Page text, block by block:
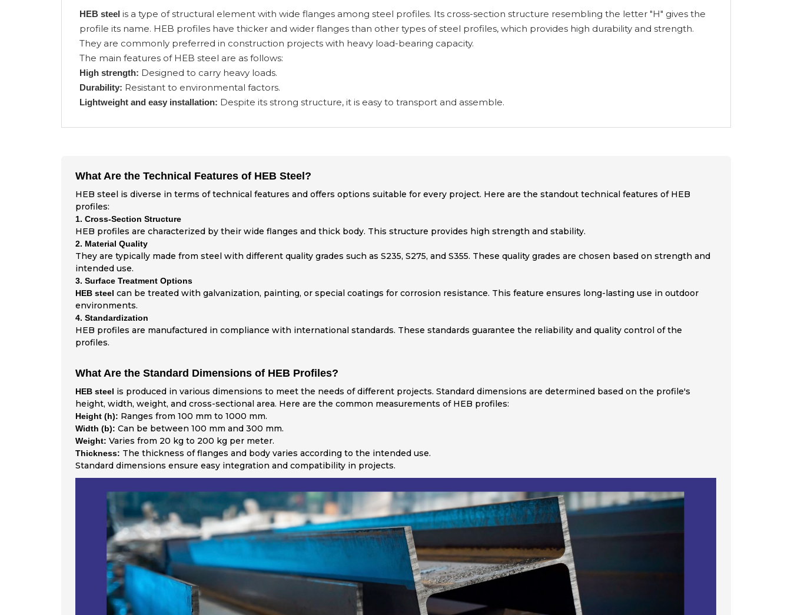
HEB steel is a type of structural element with wide flanges among steel profiles. Its cross-section structure resembling the letter "H" gives the
profile its name. HEB profiles have thicker and wider flanges than other types of steel profiles, which provides high durability and strength.
They are commonly preferred in construction projects with heavy load-bearing capacity.
The main features of HEB steel are as follows:
High strength: Designed to carry heavy loads.
Durability: Resistant to environmental factors.
Lightweight and easy installation: Despite its strong structure, it is easy to transport and assemble.
What Are the Technical Features of HEB Steel?
HEB steel is diverse in terms of technical features and offers options suitable for every project. Here are the standout technical features of HEB
profiles:
1. Cross-Section Structure
HEB profiles are characterized by their wide flanges and thick body. This structure provides high strength and stability.
2. Material Quality
They are typically made from steel with different quality grades such as S235, S275, and S355. These quality grades are chosen based on strength and
intended use.
3. Surface Treatment Options
HEB steel can be treated with galvanization, painting, or special coatings for corrosion resistance. This feature ensures long-lasting use in outdoor
environments.
4. Standardization
HEB profiles are manufactured in compliance with international standards. These standards guarantee the reliability and quality control of the
profiles.
What Are the Standard Dimensions of HEB Profiles?
HEB steel is produced in various dimensions to meet the needs of different projects. Standard dimensions are determined based on the profile's
height, width, weight, and cross-sectional area. Here are the common measurements of HEB profiles:
Height (h): Ranges from 100 mm to 1000 mm.
Width (b): Can be between 100 mm and 300 mm.
Weight: Varies from 20 kg to 200 kg per meter.
Thickness: The thickness of flanges and body varies according to the intended use.
Standard dimensions ensure easy integration and compatibility in projects.